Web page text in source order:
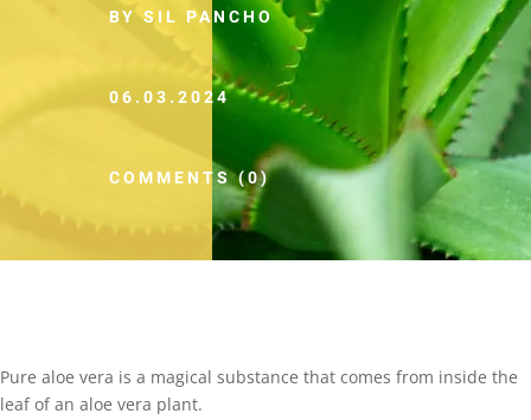
BY SIL PANCHO
06.03.2024
COMMENTS (0)
Pure aloe vera is a magical substance that comes from inside the
leaf of an aloe vera plant.